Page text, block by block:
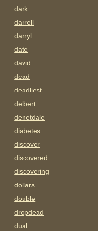
dark
darrell
darryl
date
david
dead
deadliest
delbert
denetdale
diabetes
discover
discovered
discovering
dollars
double
dropdead
dual